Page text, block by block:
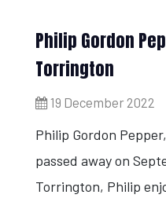
Philip Gordon
Torrington
19 December 2022
Philip Gordon
passed away on
Torrington, Philip